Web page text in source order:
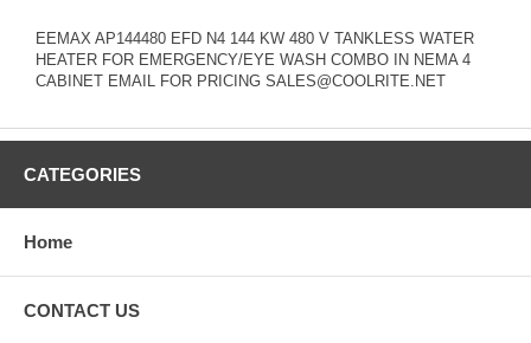
EEMAX AP144480 EFD N4 144 KW 480 V TANKLESS WATER
HEATER FOR EMERGENCY/EYE WASH COMBO IN NEMA 4
CABINET EMAIL FOR PRICING SALES@COOLRITE.NET
CATEGORIES
Home
CONTACT US